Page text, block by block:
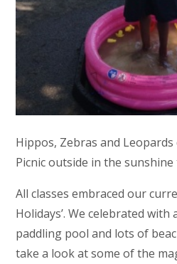
Hippos, Zebras and
Picnic outside in the sunshine
All classes embraced our
Holidays’. We celebrated
paddling pool and lots of
take a look at some of the